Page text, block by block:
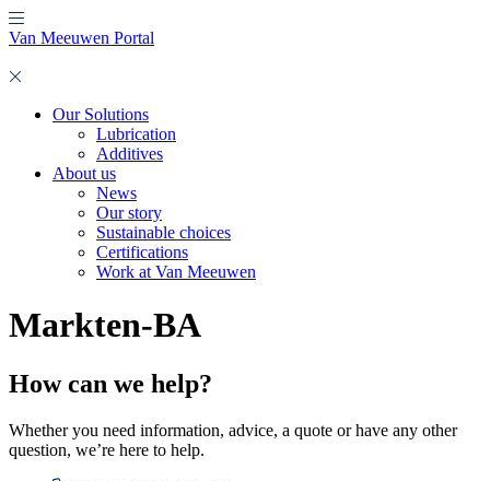
Van Meeuwen Portal
Our Solutions
Lubrication
Additives
About us
News
Our story
Sustainable choices
Certifications
Work at Van Meeuwen
Markten-BA
How can we help?
Whether you need information, advice, a quote or have any other
question, we’re here to help.